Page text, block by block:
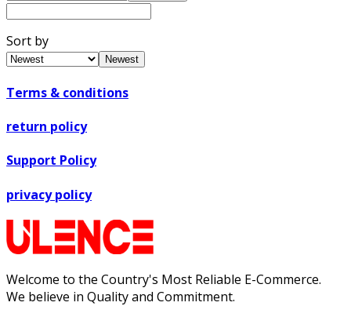
Sort by
Newest
Terms & conditions
return policy
Support Policy
privacy policy
Welcome to the Country's Most Reliable E-Commerce.
We believe in Quality and Commitment.